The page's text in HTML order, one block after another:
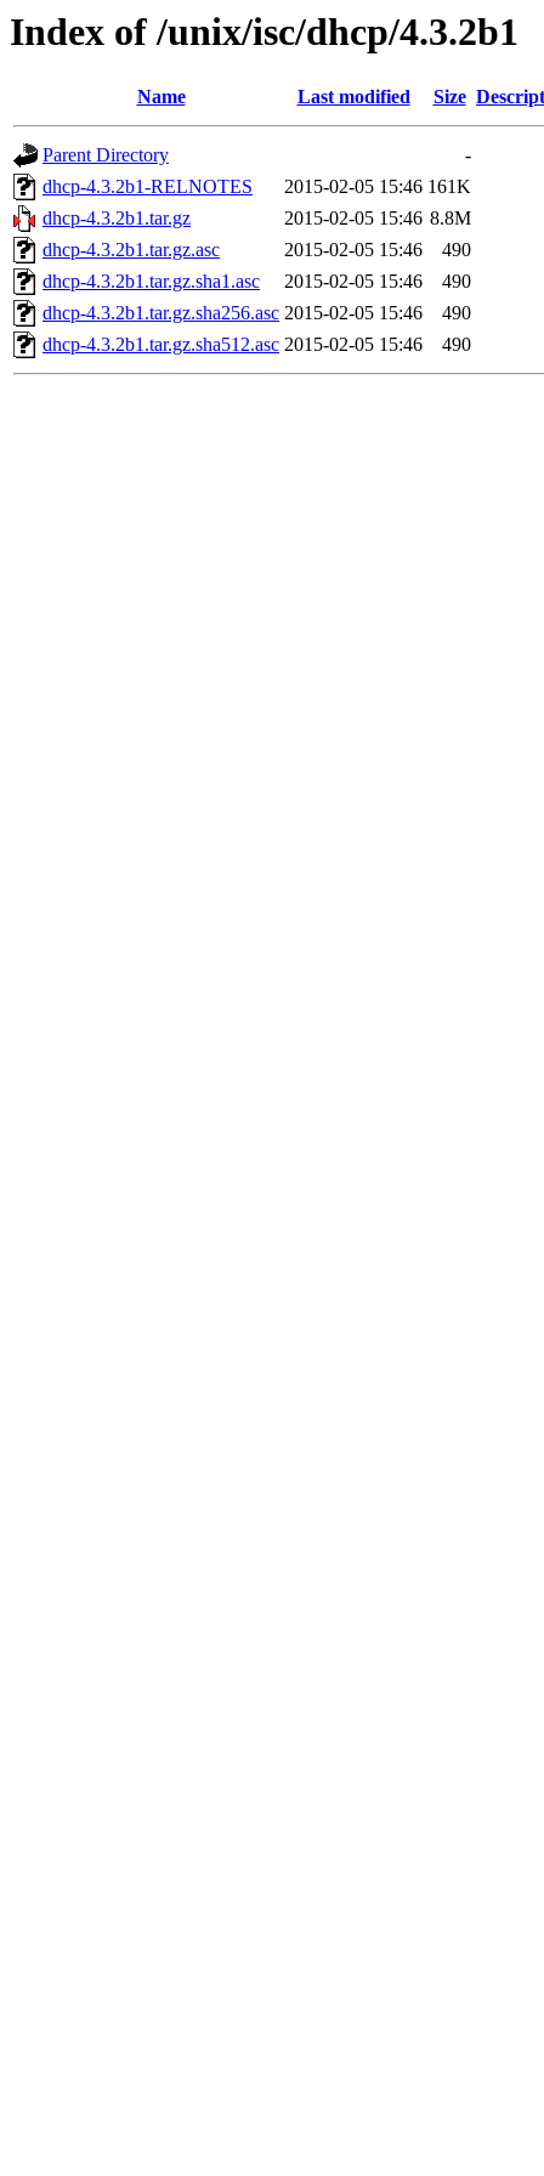
Index of /unix/isc/dhcp/4.3.2b1
Name Last modified Size
Parent Directory
-
dhcp-4.3.2b1-RELNOTES
2015-02-05 15:46 161K
dhcp-4.3.2b1.tar.gz
2015-02-05 15:46 8.8M
dhcp-4.3.2b1.tar.gz.asc
2015-02-05 15:46
490
dhcp-4.3.2b1.tar.gz.sha1.asc
2015-02-05 15:46
490
dhcp-4.3.2b1.tar.gz.sha256.asc 2015-02-05 15:46
490
dhcp-4.3.2b1.tar.gz.sha512.asc 2015-02-05 15:46 490